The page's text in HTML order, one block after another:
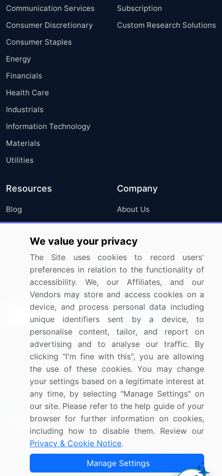
Communication Services
Consumer Discretionary
Consumer Staples
Energy
Financials
Health Care
Industrials
Information Technology
Materials
Utilities
Subscription
Custom Research Solutions
Resources
Blog
Press Releases
Media Coverage
Research
Company
About Us
FAQ
Careers
Contact Us
Sign up for offers & promotions
Connect with us
US: (+1) 844-364-1100
UK: (+44) 203-893-3200
Contact Us
Copyright © 2007-2026 Infiniti Research Limited. All Rights
We value your privacy
The Site uses cookies to record users'
preferences in relation to the functionality of
accessibility. We, our Affiliates, and our
Vendors may store and access cookies on a
device, and process personal data including
unique identifiers sent by a device, to
personalise content, tailor, and report on
advertising and to analyse our traffic. By
clicking "I'm fine with this", you are allowing
the use of these cookies. You may change
your settings based on a legitimate interest at
any time, by selecting "Manage Settings" on
our site. Please refer to the help guide of your
browser for further information on cookies,
including how to disable them. Review our
Privacy & Cookie Notice.
Manage Settings